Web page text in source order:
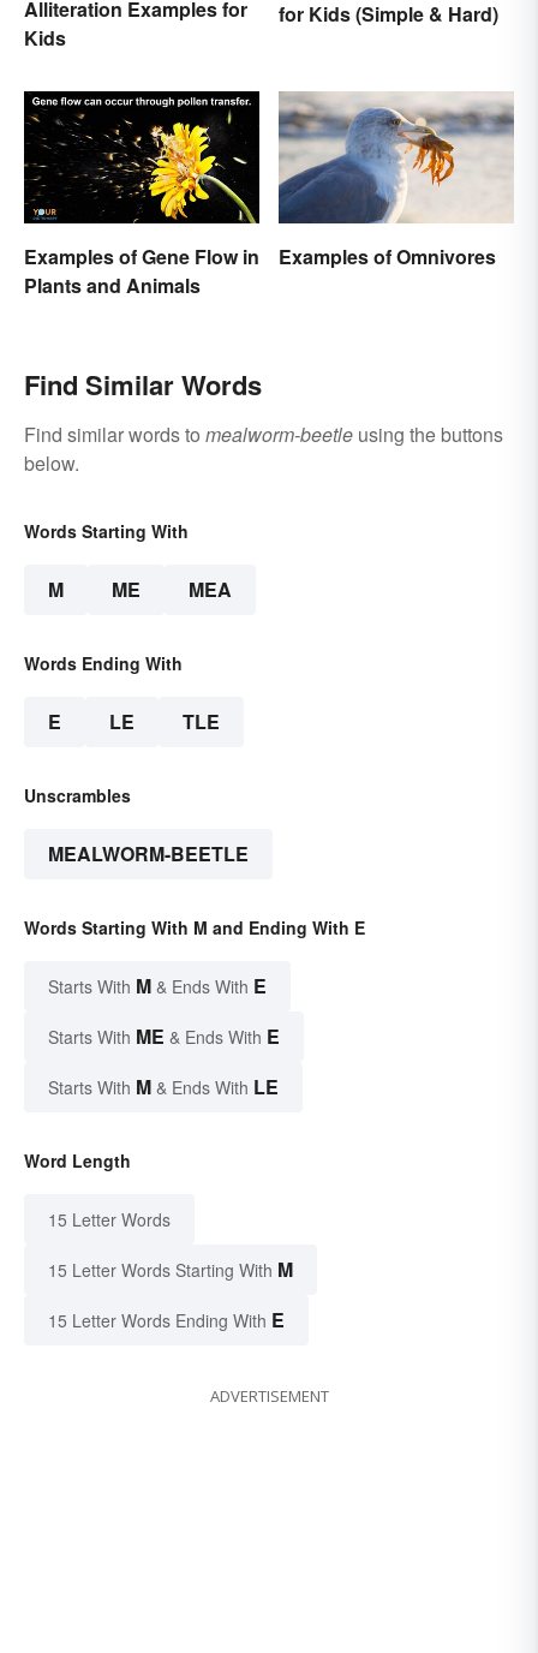
Alliteration Examples for
Kids
for Kids (Simple & Hard)
Examples of Gene Flow in
Plants and Animals
Examples of Omnivores
Find Similar Words
Find similar words to mealworm-beetle using the buttons
below.
Words Starting With
M ME MEA
Words Ending With
E LE TLE
Unscrambles
MEALWORM-BEETLE
Words Starting With M and Ending With E
Starts With M & Ends With E
Starts With ME & Ends With E
Starts With M & Ends With LE
Word Length
15 Letter Words
15 Letter Words Starting With M
15 Letter Words Ending With E
ADVERTISEMENT